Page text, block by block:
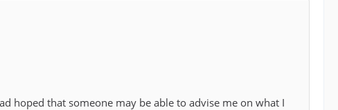
hoped that someone may be able to advise me on what I